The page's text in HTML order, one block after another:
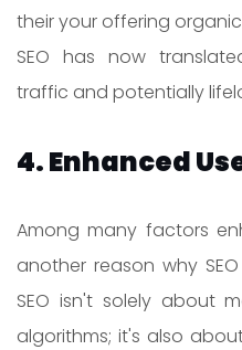
their your offering
SEO has now
traffic and potentially
4. Enhanced
Among many factors
another reason why
SEO isn't solely about
algorithms; it's also